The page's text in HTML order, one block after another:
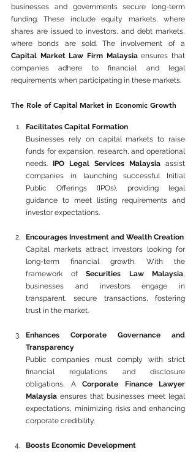
businesses and governments secure long-term
funding. These include equity markets, where
shares are issued to investors, and debt markets,
Capital Market Law Firm Malaysia ensures that
companies adhere to financial and legal
requirements when participating in these markets.
The Role of Capital Market in Economic Growth
Facilitates Capital Formation
Businesses rely on capital markets to raise
funds for expansion, research, and operational
needs. IPO Legal Services Malaysia assist
companies in launching successful Initial
Public Offerings (IPOs), providing legal
guidance to meet listing requirements and
investor expectations.
Encourages Investment and Wealth Creation
Capital markets attract investors looking for
long-term financial growth. With the
framework of Securities Law Malaysia,
businesses and investors engage in
transparent, secure transactions, fostering
trust in the market.
Enhances Corporate Governance and
Transparency
Public companies must comply with strict
financial regulations and disclosure
obligations. A Corporate Finance Lawyer
Malaysia ensures that businesses meet legal
expectations, minimizing risks and enhancing
corporate credibility.
Boosts Economic Development